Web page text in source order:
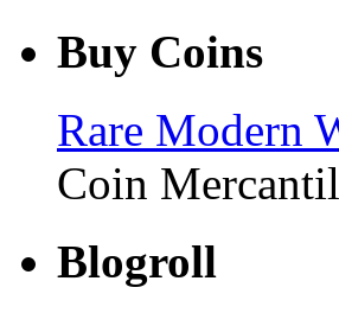
Buy Coins
Rare Modern
Coin
Blogroll